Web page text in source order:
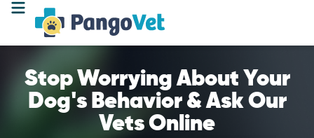
Stop Worrying About Your
Dog's Behavior & Ask Our
Vets Online